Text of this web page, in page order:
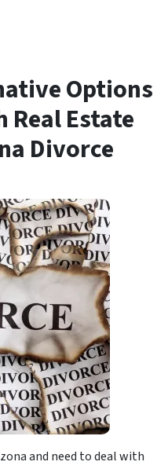
Options
Real Estate
Divorce
and need to deal with